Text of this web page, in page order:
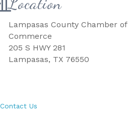
Lampasas County Chamber of
Commerce
205 S HWY 281
Lampasas, TX 76550
Contact Us